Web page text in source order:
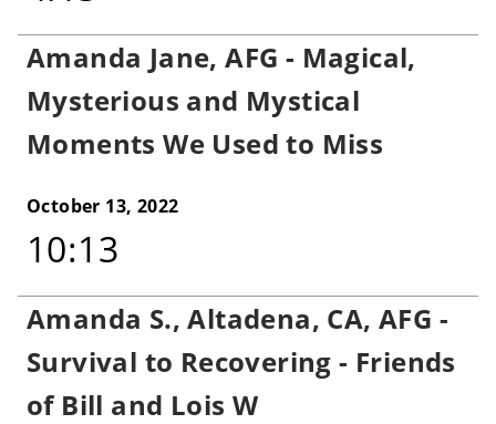
Amanda Jane, AFG - Magical,
Mysterious and Mystical
Moments We Used to Miss
October 13, 2022
10:13
Amanda S., Altadena, CA, AFG -
Survival to Recovering - Friends
of Bill and Lois W